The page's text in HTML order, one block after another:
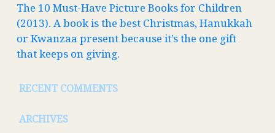
The 10 Must-Have Picture Books for Children
(2013). A book is the best Christmas, Hanukkah
or Kwanzaa present because it’s the one gift
that keeps on giving.
RECENT COMMENTS
ARCHIVES